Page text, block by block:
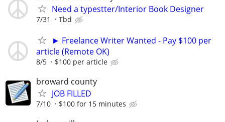
Need a typestter/Interior Book Designer
7/31 Tbd
► Freelance Writer Wanted - Pay $100 per
article (Remote OK)
8/5 $100 per article
broward county
JOB FILLED
7/10 $100 for 15 minutes